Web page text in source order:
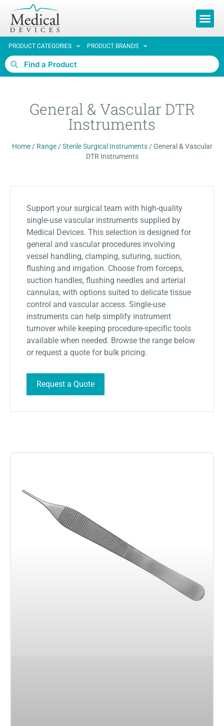
PRODUCT CATEGORIES PRODUCT BRANDS
General & Vascular DTR
Instruments
Home/ Range/Sterile Surgical Instruments/General & Vascular
DTR Instruments
Support your surgical team with high-quality
single-use vascular instruments supplied by
Medical Devices. This selection is designed for
general and vascular procedures involving
vessel handling, clamping, suturing, suction,
flushing and irrigation. Choose from forceps,
suction handles, flushing needles and arterial
cannulas, with options suited to delicate tissue
control and vascular access. Single-use
instruments can help simplify instrument
turnover while keeping procedure-specific tools
available when needed. Browse the range below
or request a quote for bulk pricing.
Request a Quote